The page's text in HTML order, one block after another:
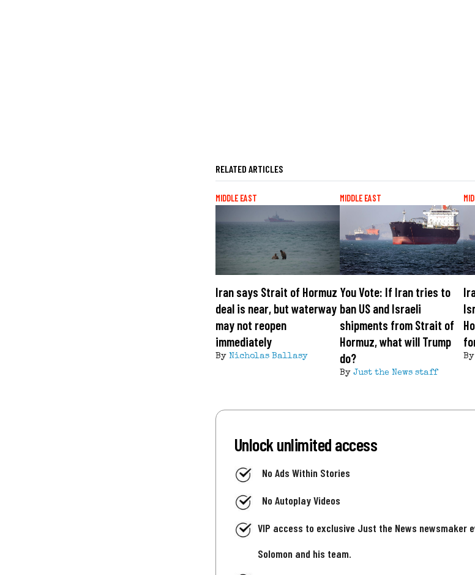
RELATED ARTICLES
MIDDLE EAST
Iran says Strait of Hormuz
deal is near, but waterway
may not reopen
immediately
By Nicholas Ballasy
MIDDLE EAST
You Vote: If Iran tries to
ban US and Israeli
shipments from Strait of
Hormuz, what will Trump
do?
By Just the News staff
By
Unlock unlimited access
No Ads Within Stories
No Autoplay Videos
VIP access to exclusive Just the News newsmaker
Solomon and his team.